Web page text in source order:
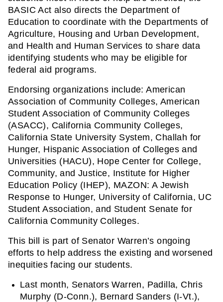
BASIC Act also directs the Department of
Education to coordinate with the Departments of
Agriculture, Housing and Urban Development,
and Health and Human Services to share data
identifying students who may be eligible for
federal aid programs.
Endorsing organizations include: American
Association of Community Colleges, American
Student Association of Community Colleges
(ASACC), California Community Colleges,
California State University System, Challah for
Hunger, Hispanic Association of Colleges and
Universities (HACU), Hope Center for College,
Community, and Justice, Institute for Higher
Education Policy (IHEP), MAZON: A Jewish
Response to Hunger, University of California, UC
Student Association, and Student Senate for
California Community Colleges.
This bill is part of Senator Warren’s ongoing
efforts to help address the existing and worsened
inequities facing our students.
Last month, Senators Warren, Padilla, Chris
Murphy (D-Conn.), Bernard Sanders (I-Vt.),